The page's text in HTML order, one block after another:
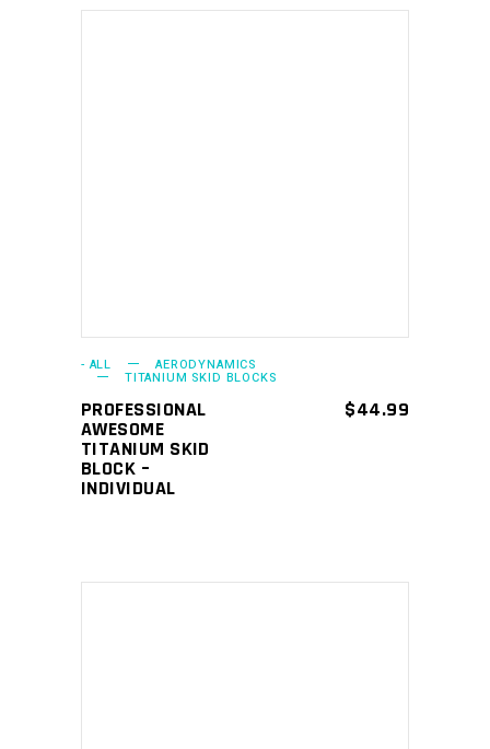
- ALL AERODYNAMICS
TITANIUM SKID BLOCKS
PROFESSIONAL
AWESOME
TITANIUM SKID
BLOCK –
INDIVIDUAL
$44.99